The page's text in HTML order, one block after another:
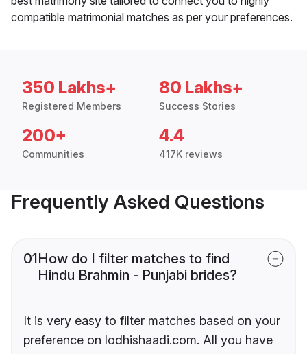
compatible matrimonial matches as per your preferences.
350 Lakhs+
Registered Members
80 Lakhs+
Success Stories
200+
Communities
4.4
417K reviews
Frequently Asked Questions
01How do I filter matches to find
Hindu Brahmin - Punjabi brides?
It is very easy to filter matches based on your
preference on lodhishaadi.com. All you have